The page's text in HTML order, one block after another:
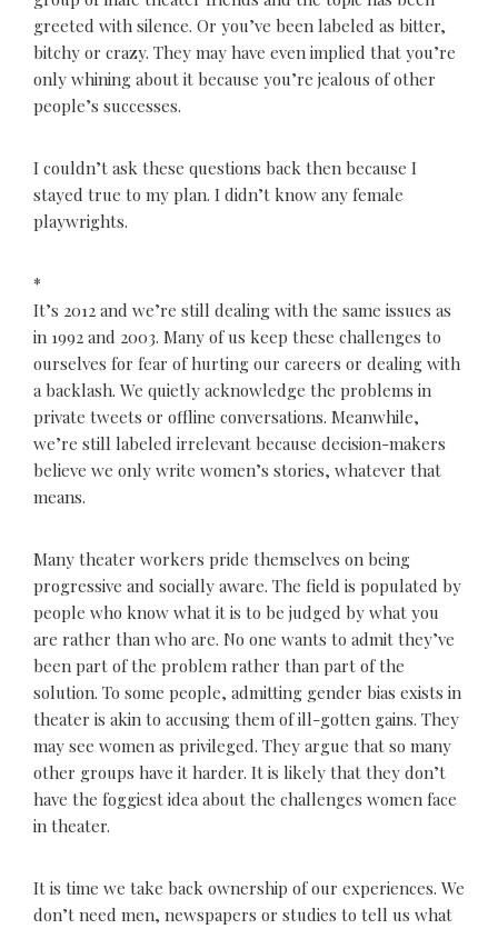
greeted with silence. Or you’ve been labeled as bitter,
bitchy or crazy. They may have even implied that you’re
only whining about it because you’re jealous of other
people’s successes.
I couldn’t ask these questions back then because I
stayed true to my plan. I didn’t know any female
playwrights.
*
It’s 2012 and we’re still dealing with the same issues as
in 1992 and 2003. Many of us keep these challenges to
ourselves for fear of hurting our careers or dealing with
a backlash. We quietly acknowledge the problems in
private tweets or offline conversations. Meanwhile,
we’re still labeled irrelevant because decision-makers
believe we only write women’s stories, whatever that
means.
Many theater workers pride themselves on being
progressive and socially aware. The field is populated by
people who know what it is to be judged by what you
are rather than who are. No one wants to admit they’ve
been part of the problem rather than part of the
solution. To some people, admitting gender bias exists in
theater is akin to accusing them of ill-gotten gains. They
may see women as privileged. They argue that so many
other groups have it harder. It is likely that they don’t
have the foggiest idea about the challenges women face
in theater.
It is time we take back ownership of our experiences. We
don’t need men, newspapers or studies to tell us what